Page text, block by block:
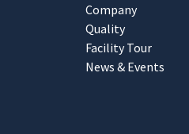
Company
Quality
Facility Tour
News & Events